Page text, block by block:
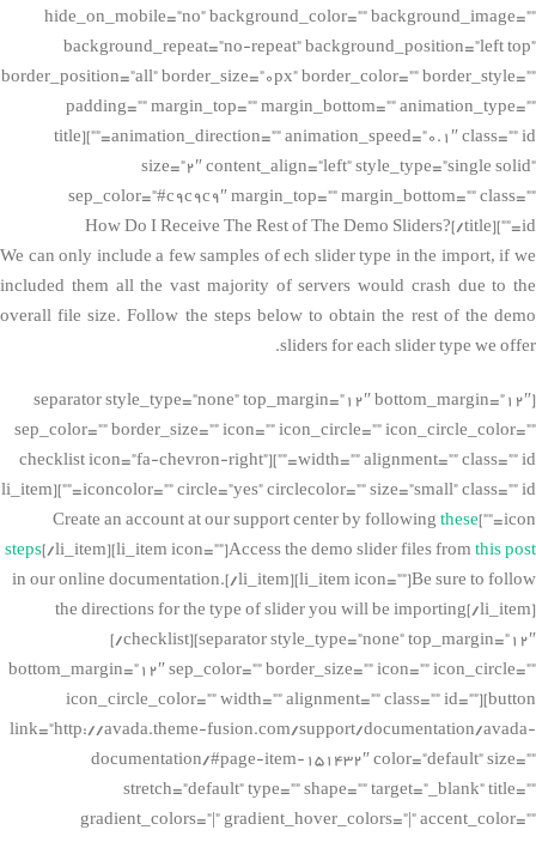
hide_on_mobile=”no” background_color=”” background_image=””
background_repeat=”no-repeat” background_position=”left top”
border_position=”all” border_size=”0px” border_color=”” border_style=””
padding=”” margin_top=”” margin_bottom=”” animation_type=””
animation_direction=”” animation_speed=”0.1″ class=”” id=””][title
size=”2″ content_align=”left” style_type=”single solid”
sep_color=”#c9c9c9″ margin_top=”” margin_bottom=”” class=””
id=””]How Do I Receive The Rest of The Demo Sliders?[/title]
We can only include a few samples of ech slider type in the import, if we
included them all the vast majority of servers would crash due to the
overall file size. Follow the steps below to obtain the rest of the demo
sliders for each slider type we offer.
[separator style_type=”none” top_margin=”12″ bottom_margin=”12″
sep_color=”” border_size=”” icon=”” icon_circle=”” icon_circle_color=””
width=”” alignment=”” class=”” id=””][checklist icon=”fa-chevron-right”
iconcolor=”” circle=”yes” circlecolor=”” size=”small” class=”” id=””][li_item
icon=””]Create an account at our support center by following
these
steps[/li_item][li_item icon=””]Access the demo slider files fromthis post
in our online documentation.[/li_item][li_item icon=””]Be sure to follow
the directions for the type of slider you will be importing[/li_item]
[/checklist][separator style_type=”none” top_margin=”12″
bottom_margin=”12″ sep_color=”” border_size=”” icon=”” icon_circle=””
icon_circle_color=”” width=”” alignment=”” class=”” id=””][button
link=”http://avada.theme-fusion.com/support/documentation/avada-
documentation/#page-item-151432″ color=”default” size=””
stretch=”default” type=”” shape=”” target=”_blank” title=””
gradient_colors=”|” gradient_hover_colors=”|” accent_color=””